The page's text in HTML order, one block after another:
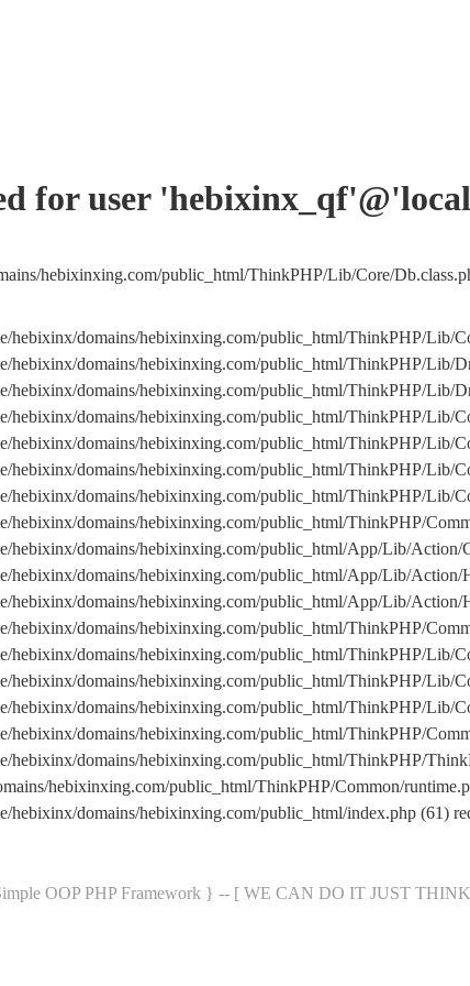
for user
hebixinxing.com/public_html/ThinkPHP/Lib/Core/
hebixinx/domains/hebixinxing.com/public_html/ThinkPHP/Lib/
hebixinx/domains/hebixinxing.com/public_html/ThinkPHP/Lib/
hebixinx/domains/hebixinxing.com/public_html/ThinkPHP/
hebixinx/domains/hebixinxing.com/public_html/ThinkPHP/Lib/
hebixinx/domains/hebixinxing.com/public_html/ThinkPHP/Lib/
hebixinx/domains/hebixinxing.com/public_html/ThinkPHP/Lib/
hebixinx/domains/hebixinxing.com/public_html/ThinkPHP/Lib/
hebixinx/domains/hebixinxing.com/public_html/ThinkPHP/
hebixinx/domains/hebixinxing.com/public_html/App/Lib/
hebixinx/domains/hebixinxing.com/public_html/App/Lib/
hebixinx/domains/hebixinxing.com/public_html/App/Lib/
hebixinx/domains/hebixinxing.com/public_html/ThinkPHP/
hebixinx/domains/hebixinxing.com/public_html/ThinkPHP/Lib/
hebixinx/domains/hebixinxing.com/public_html/ThinkPHP/Lib/
hebixinx/domains/hebixinxing.com/public_html/ThinkPHP/Lib/
hebixinx/domains/hebixinxing.com/public_html/ThinkPHP/
hebixinx/domains/hebixinxing.com/public_html/ThinkPHP/
hebixinxing.com/public_html/ThinkPHP/Common/
hebixinx/domains/hebixinxing.com/public_html/index.php (61)
OOP PHP Framework } -- [ WE CAN DO IT JUST